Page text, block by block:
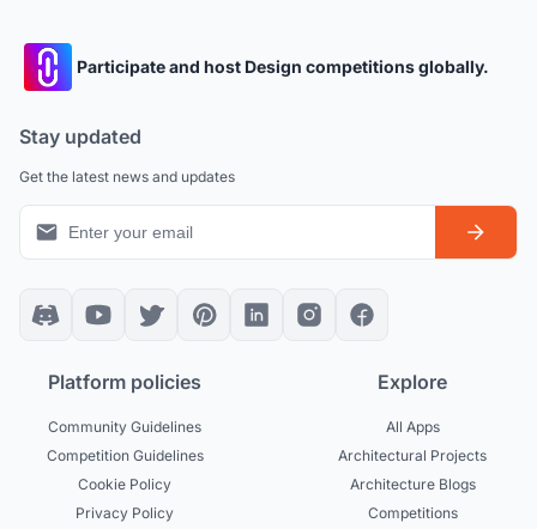
Participate and host Design competitions globally.
Stay updated
Get the latest news and updates
Platform policies
Community Guidelines
Competition Guidelines
Cookie Policy
Privacy Policy
Explore
All Apps
Architectural Projects
Architecture Blogs
Competitions